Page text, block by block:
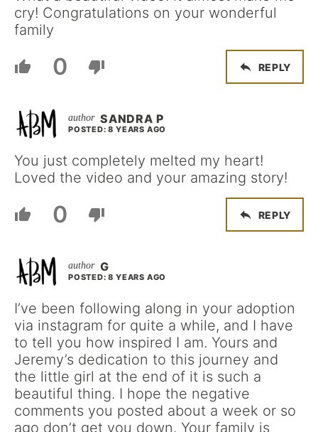
cry! Congratulations on your wonderful
family
0 REPLY
SANDRA P
POSTED: 8 YEARS AGO
You just completely melted my heart!
Loved the video and your amazing story!
0 REPLY
G
POSTED: 8 YEARS AGO
I’ve been following along in your adoption
via instagram for quite a while, and I have
to tell you how inspired I am. Yours and
Jeremy’s dedication to this journey and
the little girl at the end of it is such a
beautiful thing. I hope the negative
comments you posted about a week or so
ago don’t get you down. Your family is